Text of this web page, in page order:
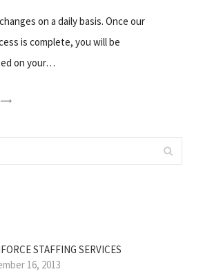
on a daily basis. Once our
is complete, you will be
on your…
STAFFING SERVICES
16, 2013